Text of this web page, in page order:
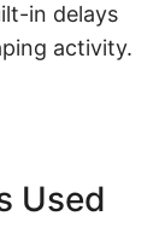
in delays
activity.
Used